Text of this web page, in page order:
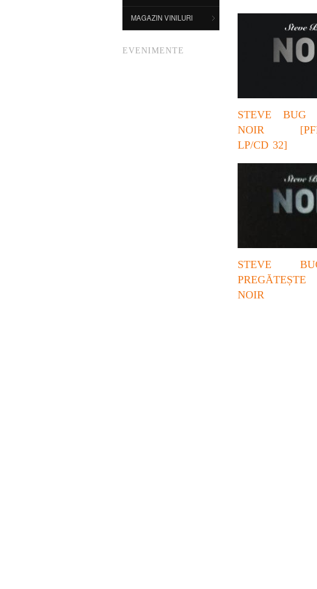
MAGAZIN VINILURI
EVENIMENTE
STEVE BUG
NOIR
LP/CD 32]
STEVE
PREGĂTEȘTE
NOIR